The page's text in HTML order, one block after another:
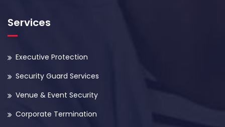
Services
Executive Protection
Security Guard Services
Venue & Event Security
Corporate Termination